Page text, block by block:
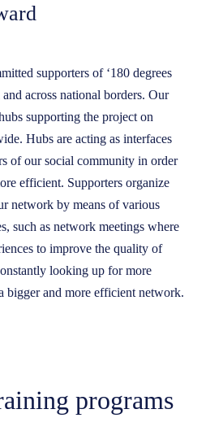
supporters of ‘180 degrees
across national borders. Our
supporting the project on
Hubs are acting as interfaces
of our social community in order
efficient. Supporters organize
network by means of various
such as network meetings where
to improve the quality of
looking up for more
bigger and more efficient network.
programs